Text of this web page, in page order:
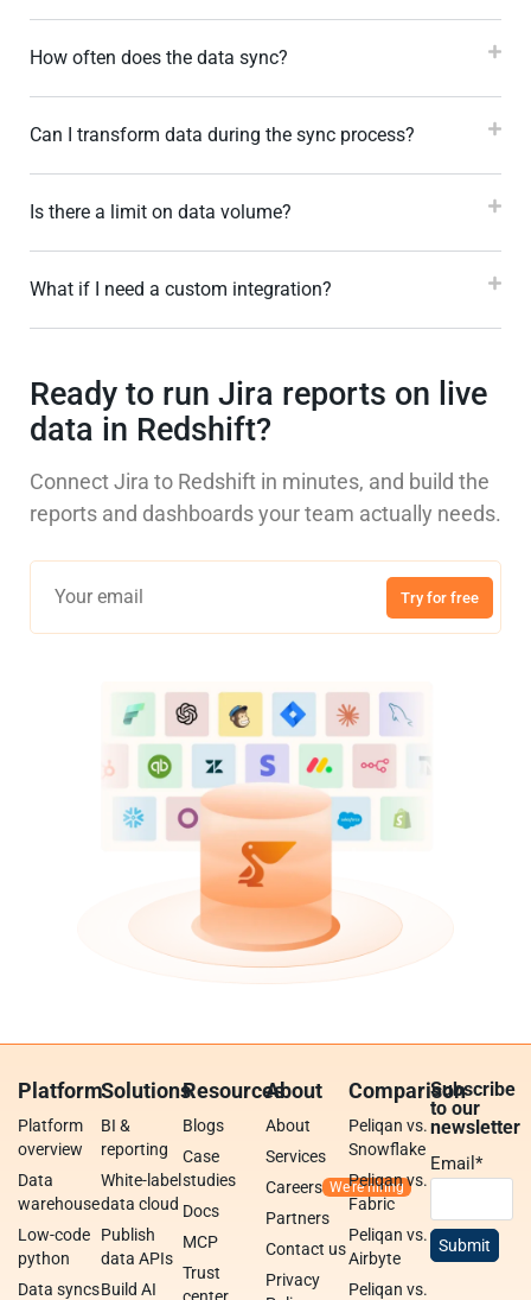
How often does the data sync?
Can I transform data during the sync process?
Is there a limit on data volume?
What if I need a custom integration?
Ready to run Jira reports on live
data in Redshift?
Connect Jira to Redshift in minutes, and build the
reports and dashboards your team actually needs.
Try for free
Platform
Platform
overview
Data
warehouse
Low-code
python
Data syncs
Solutions
BI &
reporting
White-label
data cloud
Publish
data APIs
Build AI
Resources
Blogs
Case
studies
Docs
MCP
Trust
About
About
Services
Careers
Partners
Contact us
Privacy
Comparison
Peliqan vs.
Snowflake
Peliqan vs.
Fabric
Peliqan vs.
Airbyte
Peliqan vs.
Subscribe
to our
newsletter
Email*